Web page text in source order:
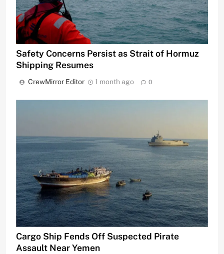
Safety Concerns Persist as Strait of Hormuz
Shipping Resumes
CrewMirror Editor 1 month ago 0
Cargo Ship Fends Off Suspected Pirate
Assault Near Yemen